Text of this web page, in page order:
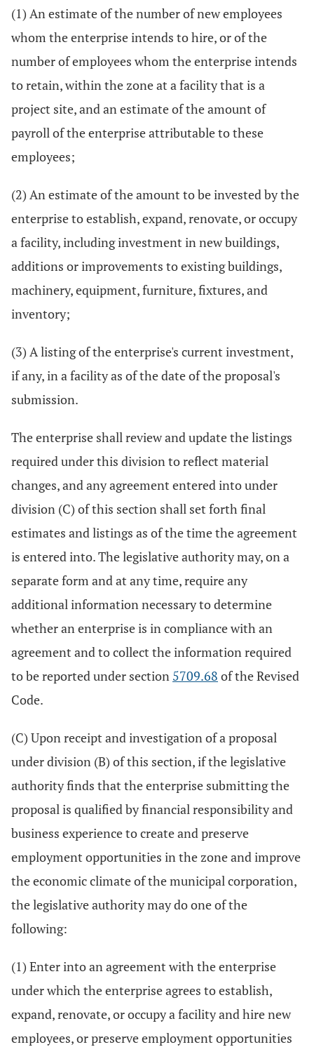
(1) An estimate of the number of new employees
whom the enterprise intends to hire, or of the
number of employees whom the enterprise intends
to retain, within the zone at a facility that is a
project site, and an estimate of the amount of
payroll of the enterprise attributable to these
employees;
(2) An estimate of the amount to be invested by the
enterprise to establish, expand, renovate, or occupy
a facility, including investment in new buildings,
additions or improvements to existing buildings,
machinery, equipment, furniture, fixtures, and
inventory;
(3) A listing of the enterprise's current investment,
if any, in a facility as of the date of the proposal's
submission.
The enterprise shall review and update the listings
required under this division to reflect material
changes, and any agreement entered into under
division (C) of this section shall set forth final
estimates and listings as of the time the agreement
is entered into. The legislative authority may, on a
separate form and at any time, require any
additional information necessary to determine
whether an enterprise is in compliance with an
agreement and to collect the information required
to be reported under section 5709.68 of the Revised
Code.
(C) Upon receipt and investigation of a proposal
under division (B) of this section, if the legislative
authority finds that the enterprise submitting the
proposal is qualified by financial responsibility and
business experience to create and preserve
employment opportunities in the zone and improve
the economic climate of the municipal corporation,
the legislative authority may do one of the
following:
(1) Enter into an agreement with the enterprise
under which the enterprise agrees to establish,
expand, renovate, or occupy a facility and hire new
employees, or preserve employment opportunities